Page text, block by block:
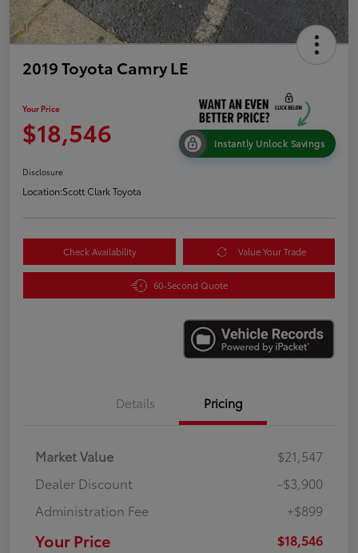
2019 Toyota Camry LE
Your Price
$18,546 Instantly Unlock Savings
Disclosure
Location:Scott Clark Toyota
Check Availability Value Your Trade
60-Second Quote
Details Pricing
Market Value
$21,547
Dealer Discount
-$3,900
Administration Fee
+$899
Your Price $18,546